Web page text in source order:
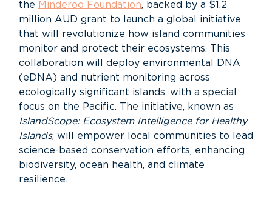
the Minderoo Foundation, backed by a $1 .2
million AUD grant to launch a global initiative
that will revolutionize how island communities
monitor and protect their ecosystems. T his
collaboration will deploy environmental DNA
(eDNA) and nutrient monitoring across
ecologically significant islands, with a special
focus on the Pacific. The initiative, known as
IslandScope: Ecosystem Intelligence for Healthy
Islands, will empower local communities to lead
science-based conservation efforts, enhancing
biodiversity, ocean health, and climate
resilience.